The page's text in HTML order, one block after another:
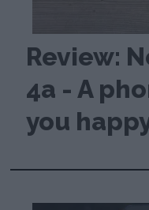
Review:
4a - A
you